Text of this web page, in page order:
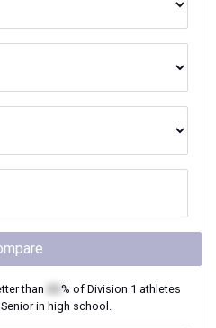
than % of Division 1 athletes
Seniorin high school.